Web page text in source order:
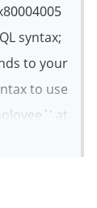
syntax;
to your
to use
at